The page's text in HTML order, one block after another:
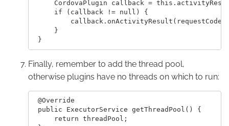
CordovaPlugin callback =
     if (callback != null) {
callback.onActivityResult(requestCode,
     }
Finally, remember to add the thread pool,
otherwise plugins have no threads on which to run:
@Override
public ExecutorService getThreadPool() {
     return threadPool;